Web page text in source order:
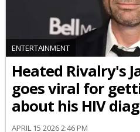
ENTERTAINMENT
Heated Rivalry's
goes viral for
about his HIV
APRIL 15 2026 2:46 PM